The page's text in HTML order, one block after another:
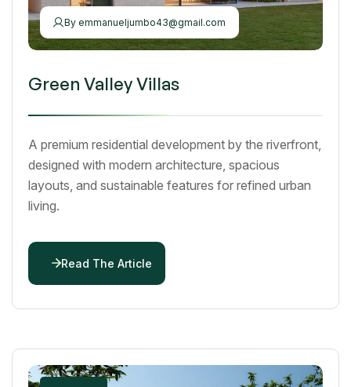
By emmanueljumbo43@gmail.com
Green Valley Villas
A premium residential development by the riverfront,
designed with modern architecture, spacious
layouts, and sustainable features for refined urban
living.
Read The Article